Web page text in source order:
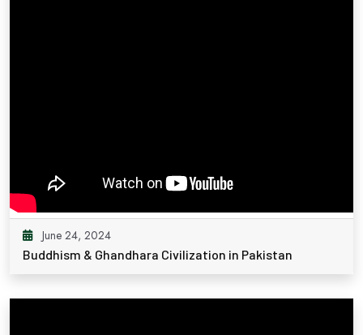
June 24, 2024
Buddhism & Ghandhara Civilization in Pakistan